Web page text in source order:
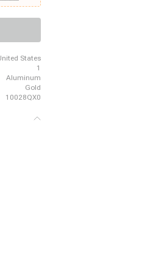
GMC
States
1
Aluminum
Gold
10028QX0